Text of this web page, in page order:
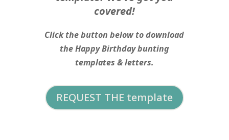
covered!
Click the button below to download
the Happy Birthday bunting
templates & letters.
REQUEST THE template